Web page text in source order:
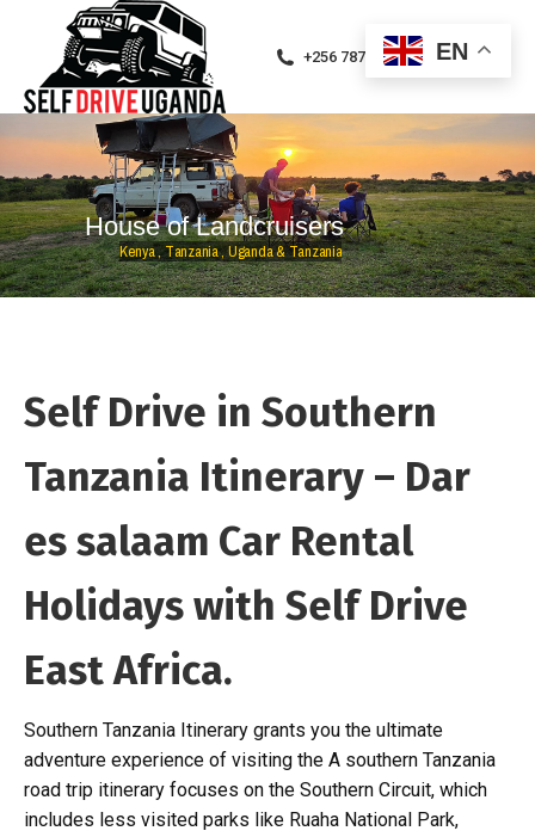
+256 787471094
House of Landcruisers
Kenya,Tanzania, Uganda&Tanzania
Self Drive in Southern
Tanzania Itinerary – Dar
es salaam Car Rental
Holidays with Self Drive
East Africa.
Southern Tanzania Itinerary grants you the ultimate
adventure experience of visiting the A southern Tanzania
road trip itinerary focuses on the Southern Circuit, which
includes less visited parks like Ruaha National Park,
EN